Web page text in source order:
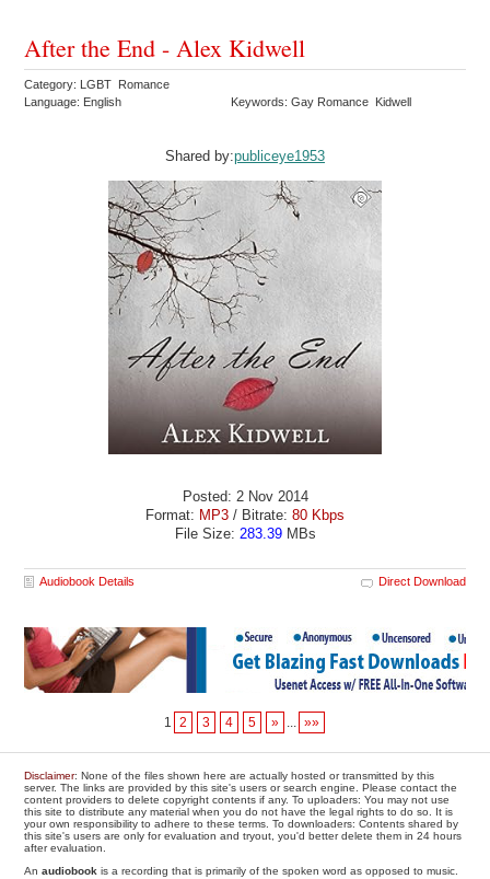
After the End - Alex Kidwell
Category: LGBT Romance
Language: English
Keywords: Gay Romance Kidwell
Shared by:publiceye1953
Posted: 2 Nov 2014
Format: MP3 / Bitrate: 80 Kbps
File Size: 283.39MBs
Audiobook Details Direct Download
1 2 3 4 5 » ... »»
Disclaimer: None of the files shown here are actually hosted or transmitted by this
server. The links are provided by this site's users or search engine. Please contact the
content providers to delete copyright contents if any. To uploaders: You may not use
this site to distribute any material when you do not have the legal rights to do so. It is
your own responsibility to adhere to these terms. To downloaders: Contents shared by
this site's users are only for evaluation and tryout, you'd better delete them in 24 hours
after evaluation.
Anaudiobook is a recording that is primarily of the spoken word as opposed to music.